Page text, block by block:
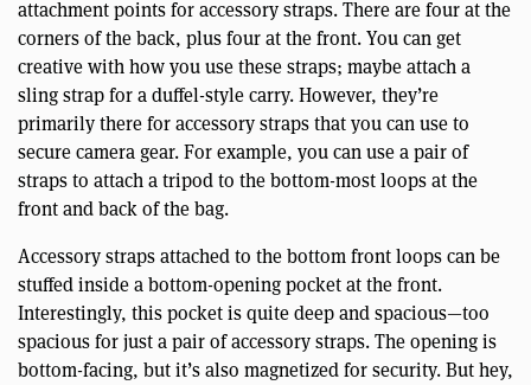
attachment points for accessory straps. There are four at the
corners of the back, plus four at the front. You can get
creative with how you use these straps; maybe attach a
sling strap for a duffel-style carry. However, they’re
primarily there for accessory straps that you can use to
secure camera gear. For example, you can use a pair of
straps to attach a tripod to the bottom-most loops at the
front and back of the bag.
Accessory straps attached to the bottom front loops can be
stuffed inside a bottom-opening pocket at the front.
Interestingly, this pocket is quite deep and spacious—too
spacious for just a pair of accessory straps. The opening is
bottom-facing, but it’s also magnetized for security. But hey,